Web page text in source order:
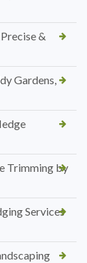
&
Gardens,
Trimming by
Services